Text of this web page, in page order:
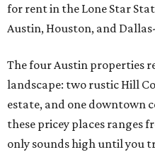
for rent in the Lone Star
Austin, Houston, and
The four Austin properties
landscape: two rustic Hill
estate, and one downtown
these pricey places ranges
only sounds high until you